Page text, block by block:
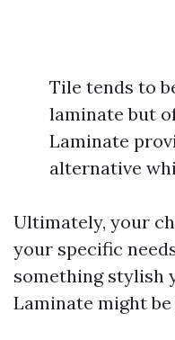
Tile tends to
laminate but
Laminate
alternative
Ultimately, your
your specific
something stylish
Laminate might